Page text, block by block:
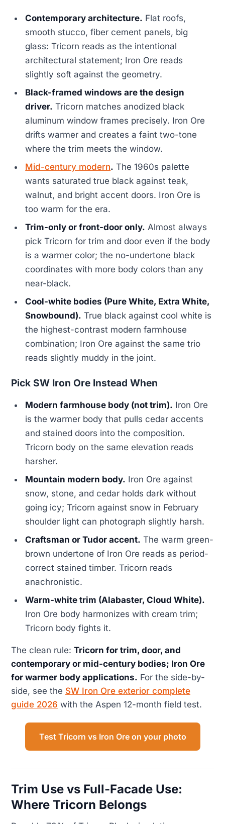
Contemporary architecture. Flat roofs,
smooth stucco, fiber cement panels, big
glass: Tricorn reads as the intentional
architectural statement; Iron Ore reads
slightly soft against the geometry.
Black-framed windows are the design
driver. Tricorn matches anodized black
aluminum window frames precisely. Iron Ore
drifts warmer and creates a faint two-tone
where the trim meets the window.
Mid-century modern. The 1960s palette
wants saturated true black against teak,
walnut, and bright accent doors. Iron Ore is
too warm for the era.
Trim-only or front-door only. Almost always
pick Tricorn for trim and door even if the body
is a warmer color; the no-undertone black
coordinates with more body colors than any
near-black.
Cool-white bodies (Pure White, Extra White,
Snowbound). True black against cool white is
the highest-contrast modern farmhouse
combination; Iron Ore against the same trio
reads slightly muddy in the joint.
Pick SW Iron Ore Instead When
Modern farmhouse body (not trim). Iron Ore
is the warmer body that pulls cedar accents
and stained doors into the composition.
Tricorn body on the same elevation reads
harsher.
Mountain modern body. Iron Ore against
snow, stone, and cedar holds dark without
going icy; Tricorn against snow in February
shoulder light can photograph slightly harsh.
Craftsman or Tudor accent. The warm green-
brown undertone of Iron Ore reads as period-
correct stained timber. Tricorn reads
anachronistic.
Warm-white trim (Alabaster, Cloud White).
Iron Ore body harmonizes with cream trim;
Tricorn body fights it.
The clean rule: Tricorn for trim, door, and
contemporary or mid-century bodies; Iron Ore
for warmer body applications. For the side-by-
side, see the SW Iron Ore exterior complete
guide 2026 with the Aspen 12-month field test.
Test Tricorn vs Iron Ore on your photo
Trim Use vs Full-Facade Use:
Where Tricorn Belongs